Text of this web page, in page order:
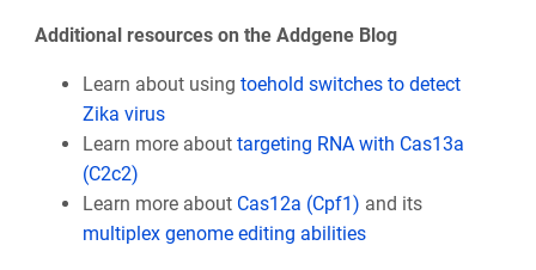
Additional resources on the Addgene Blog
Learn about using toehold switches to detect
Zika virus
Learn more about targeting RNA with Cas13a
(C2c2)
Learn more about Cas12a (Cpf1) and its
multiplex genome editing abilities